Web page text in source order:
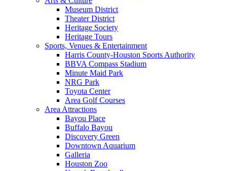
Museum District
Theater District
Heritage Society
Heritage Tours
Sports, Venues & Entertainment
Harris County-Houston Sports Authority
BBVA Compass Stadium
Minute Maid Park
NRG Park
Toyota Center
Area Golf Courses
Area Attractions
Bayou Place
Buffalo Bayou
Discovery Green
Downtown Aquarium
Galleria
Houston Zoo